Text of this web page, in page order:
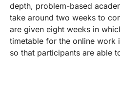
depth, problem-based
take around two weeks to
are given eight weeks in
timetable for the online work
so that participants are able